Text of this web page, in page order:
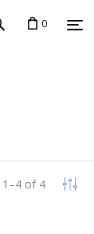
0
1 –4 of 4